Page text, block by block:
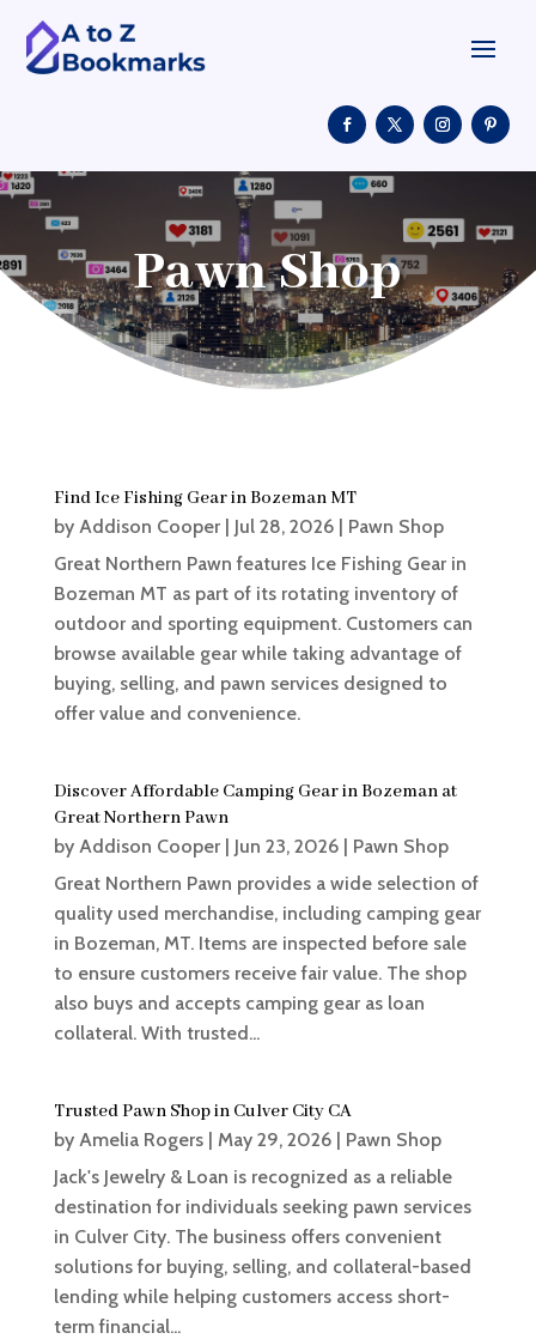
Pawn Shop
Find Ice Fishing Gear in Bozeman MT
by Addison Cooper| Jul 28, 2026| Pawn Shop
Great Northern Pawn features Ice Fishing Gear in
Bozeman MT as part of its rotating inventory of
outdoor and sporting equipment. Customers can
browse available gear while taking advantage of
buying, selling, and pawn services designed to
offer value and convenience.
Discover Affordable Camping Gear in Bozeman at
Great Northern Pawn
by Addison Cooper| Jun 23, 2026| Pawn Shop
Great Northern Pawn provides a wide selection of
quality used merchandise, including camping gear
in Bozeman, MT. Items are inspected before sale
to ensure customers receive fair value. The shop
also buys and accepts camping gear as loan
collateral. With trusted...
Trusted Pawn Shop in Culver City CA
by Amelia Rogers| May 29, 2026| Pawn Shop
Jack's Jewelry & Loan is recognized as a reliable
destination for individuals seeking pawn services
in Culver City. The business offers convenient
solutions for buying, selling, and collateral-based
lending while helping customers access short-
term financial...